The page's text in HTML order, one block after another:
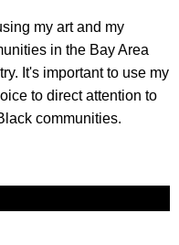
my art and my
in the Bay Area
It's important to use my
to direct attention to
communities.